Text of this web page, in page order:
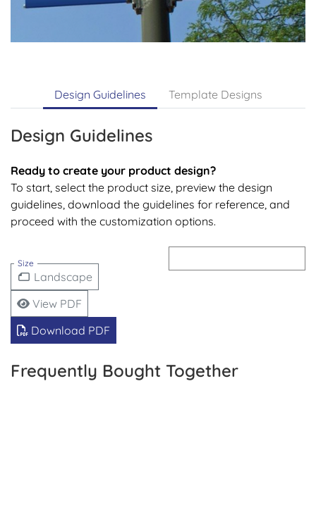
Design Guidelines Template Designs
Design Guidelines
Ready to create your product design?
To start, select the product size, preview the design
guidelines, download the guidelines for reference, and
proceed with the customization options.
Size
Landscape
View PDF
Download PDF
Frequently Bought Together